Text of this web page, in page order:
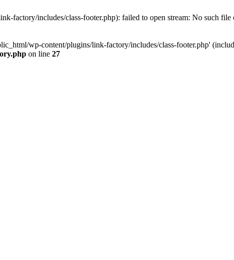
factory/includes/class-footer.php): failed to open stream: No such file
wp-content/plugins/link-factory/includes/class-footer.php'
on line 27